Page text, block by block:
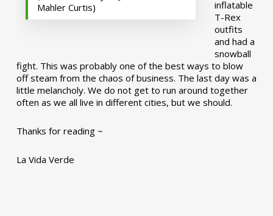
Mahler Curtis)
inflatable
T-Rex
outfits
and had a
snowball
fight. This was probably one of the best ways to blow
off steam from the chaos of business. The last day was a
little melancholy. We do not get to run around together
often as we all live in different cities, but we should.
Thanks for reading ~
La Vida Verde